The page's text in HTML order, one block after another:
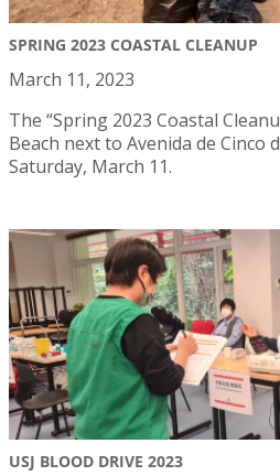
SPRING 2023 COASTAL CLEANUP
March 11, 2023
The “Spring 2023 Coastal
Beach next to Avenida de Cinco
Saturday, March 11.
USJ BLOOD DRIVE 2023